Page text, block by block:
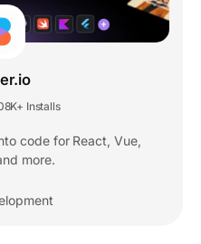
Installs
code for React, Vue,
more.